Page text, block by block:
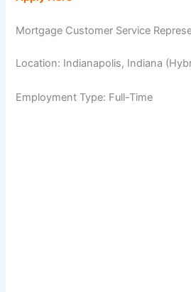
Mortgage Customer Service
Location: Indianapolis, Indiana
Employment Type: Full-Time